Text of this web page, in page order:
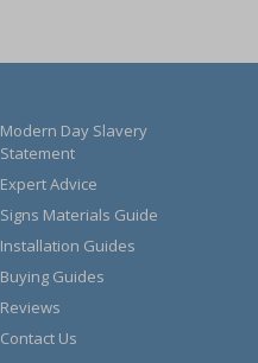
Modern Day Slavery
Statement
Expert Advice
Signs Materials Guide
Installation Guides
Buying Guides
Reviews
Contact Us